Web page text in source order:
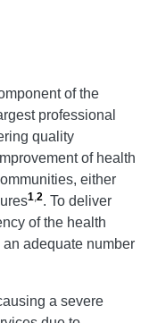
of the
professional
quality
of health
either
1,2. To deliver
of the health
adequate number
a severe